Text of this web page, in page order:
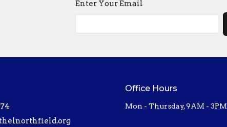
Enter Your Email
Office Hours
Mon - Thursday, 9AM - 3PM